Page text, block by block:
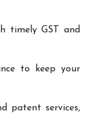
timely GST and
to keep your
patent services,